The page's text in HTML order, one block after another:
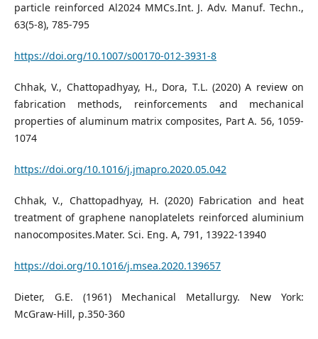
particle reinforced Al2024 MMCs.Int. J. Adv. Manuf. Techn.,
63(5-8), 785-795
https://doi.org/10.1007/s00170-012-3931-8
Chhak, V., Chattopadhyay, H., Dora, T.L. (2020) A review on
fabrication methods, reinforcements and mechanical
properties of aluminum matrix composites, Part A. 56, 1059-
1074
https://doi.org/10.1016/j.jmapro.2020.05.042
Chhak, V., Chattopadhyay, H. (2020) Fabrication and heat
treatment of graphene nanoplatelets reinforced aluminium
nanocomposites.Mater. Sci. Eng. A, 791, 13922-13940
https://doi.org/10.1016/j.msea.2020.139657
Dieter, G.E. (1961) Mechanical Metallurgy. New York:
McGraw-Hill, p.350-360